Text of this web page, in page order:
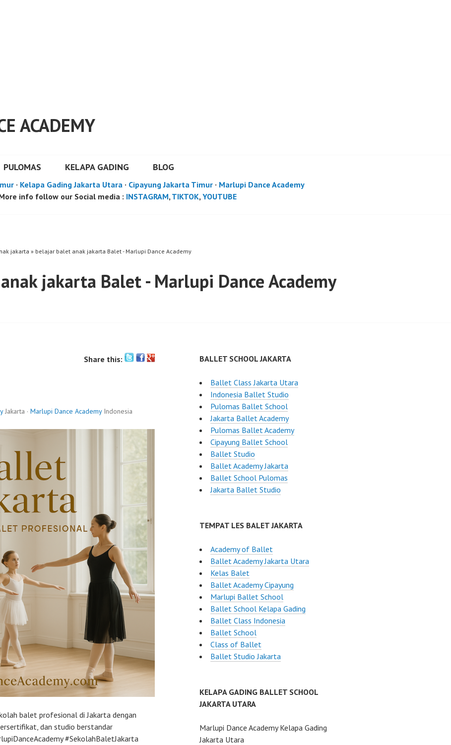
ACADEMY
PULOMAS KELAPA GADING BLOG
· Kelapa Gading Jakarta Utara · Cipayung Jakarta Timur · Marlupi Dance Academy
info follow our Social media : INSTAGRAM, TIKTOK, YOUTUBE
jakarta » belajar balet anak jakarta Balet - Marlupi Dance Academy
jakarta Balet - Marlupi Dance Academy
Share this:
Jakarta · Marlupi Dance AcademyIndonesia
balet profesional di Jakarta dengan
dan studio berstandar
#SekolahBaletJakarta
BALLET SCHOOL JAKARTA
Ballet Class Jakarta Utara
Indonesia Ballet Studio
Pulomas Ballet School
Jakarta Ballet Academy
Pulomas Ballet Academy
Cipayung Ballet School
Ballet Studio
Ballet Academy Jakarta
Ballet School Pulomas
Jakarta Ballet Studio
TEMPAT LES BALET JAKARTA
Academy of Ballet
Ballet Academy Jakarta Utara
Kelas Balet
Ballet Academy Cipayung
Marlupi Ballet School
Ballet School Kelapa Gading
Ballet Class Indonesia
Ballet School
Class of Ballet
Ballet Studio Jakarta
KELAPA GADING BALLET SCHOOL
JAKARTA UTARA
Marlupi Dance Academy Kelapa Gading
Jakarta Utara